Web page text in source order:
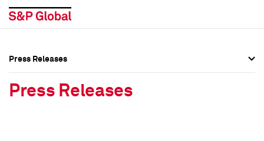
Press Releases
Press Releases